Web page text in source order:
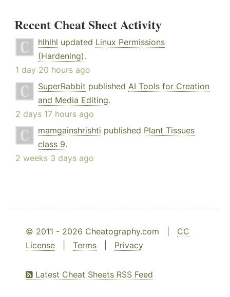
Recent Cheat Sheet Activity
hlhlhl updated Linux Permissions
(Hardening).
1 day 20 hours ago
SuperRabbit published AI Tools for Creation
and Media Editing.
2 days 17 hours ago
mamgainshrishti published Plant Tissues
class 9.
2 weeks 3 days ago
© 2011 - 2026 Cheatography.com | CC
License
Terms Privacy
Latest Cheat Sheets RSS Feed